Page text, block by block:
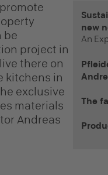
be
project in
there on
kitchens in
exclusive
materials
Andreas
new
An
The